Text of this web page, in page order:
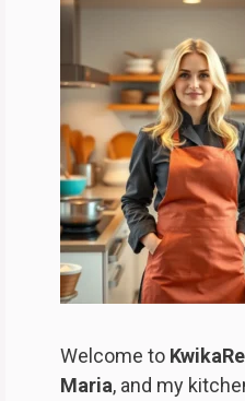
Welcome to
Maria, and my